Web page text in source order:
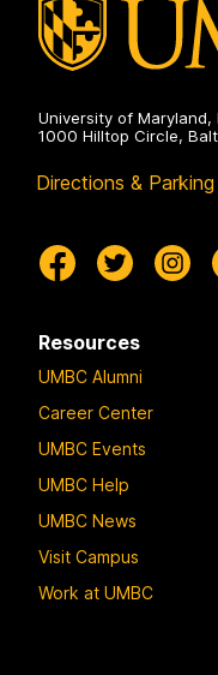
University of
1000 Hilltop Circle,
Directions &
Resources
UMBC Alumni
Career Center
UMBC Events
UMBC Help
UMBC News
Visit Campus
Work at UMBC